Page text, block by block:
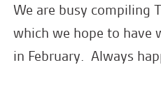
We are busy compiling
which we hope to have
in February. Always